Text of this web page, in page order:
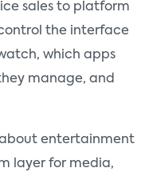
sales to platform
the interface
which apps
manage, and
about entertainment
layer for media,